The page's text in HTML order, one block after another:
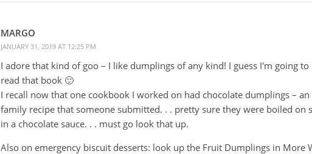
MARGO
JANUARY 31, 2019 AT 12:25 PM
I adore that kind of goo – I like dumplings of any kind! I guess I'm going to
read that book 🙂
I recall now that one cookbook I worked on had chocolate dumplings –
family recipe that someone submitted. . . pretty sure they were boiled on
in a chocolate sauce. . . must go look that up.
Also on emergency biscuit desserts: look up the Fruit Dumplings in More